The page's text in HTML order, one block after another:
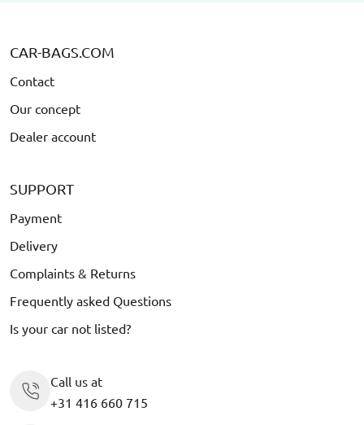
CAR-BAGS.COM
Contact
Our concept
Dealer account
SUPPORT
Payment
Delivery
Complaints & Returns
Frequently asked Questions
Is your car not listed?
Call us at
+31 416 660 715